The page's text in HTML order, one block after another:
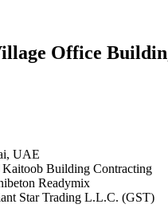
Office
UAE
Building Contracting
Readymix
Star Trading L.L.C. (GST)